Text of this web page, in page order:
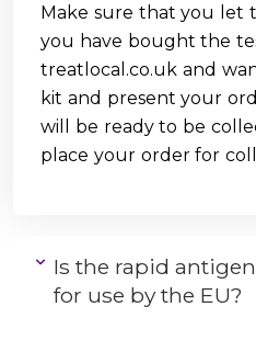
Make sure that you let
you have bought the
treatlocal.co.uk and
kit and present your
will be ready to be
place your order for
Is the rapid
for use by the EU?